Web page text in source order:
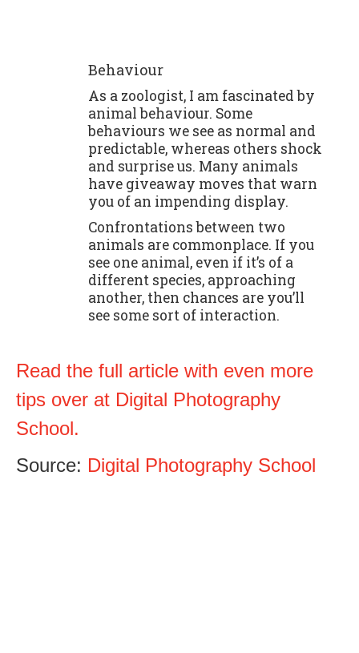
Behaviour
As a zoologist, I am fascinated by
animal behaviour. Some
behaviours we see as normal and
predictable, whereas others shock
and surprise us. Many animals
have giveaway moves that warn
you of an impending display.
Confrontations between two
animals are commonplace. If you
see one animal, even if it’s of a
different species, approaching
another, then chances are you’ll
see some sort of interaction.
Read the full article with even more
tips over at Digital Photography
School.
Source: Digital Photography School